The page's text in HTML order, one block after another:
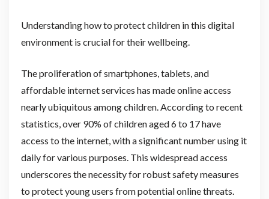
Understanding how to protect children in this digital
environment is crucial for their wellbeing.
The proliferation of smartphones, tablets, and
affordable internet services has made online access
nearly ubiquitous among children. According to recent
statistics, over 90% of children aged 6 to 17 have
access to the internet, with a significant number using it
daily for various purposes. This widespread access
underscores the necessity for robust safety measures
to protect young users from potential online threats.